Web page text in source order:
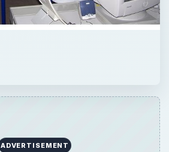
ADVERTISEMENT